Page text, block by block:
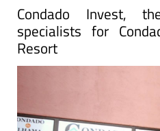
Condado Invest,
specialists for
Resort